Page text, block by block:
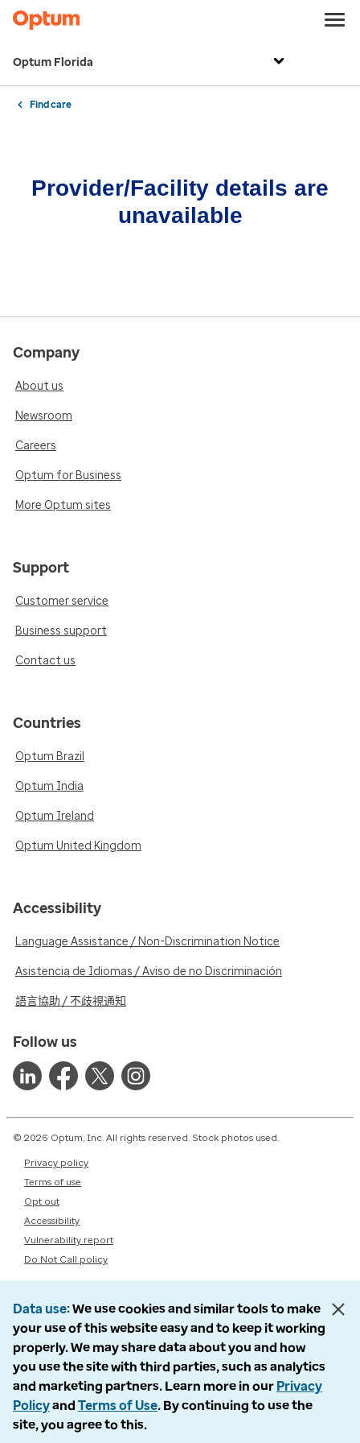
Optum Florida
Find care
Provider/Facility details are
unavailable
Company
About us
Newsroom
Careers
Optum for Business
More Optum sites
Support
Customer service
Business support
Contact us
Countries
Optum Brazil
Optum India
Optum Ireland
Optum United Kingdom
Accessibility
Language Assistance / Non-Discrimination Notice
Asistencia de Idiomas / Aviso de no Discriminación
語言協助 / 不歧視通知
Follow us
© 2026 Optum, Inc. All rights reserved. Stock photos used.
Privacy policy
Terms of use
Opt out
Accessibility
Vulnerability report
Do Not Call policy
Data use We use cookies and similar tools to make
your use of this website easy and to keep it working
properly. We may share data about you and how
you use the site with third parties, such as analytics
and marketing partners. Learn more in our Privacy
Policyand Terms of Use. By continuing to use the
site, you agree to this.